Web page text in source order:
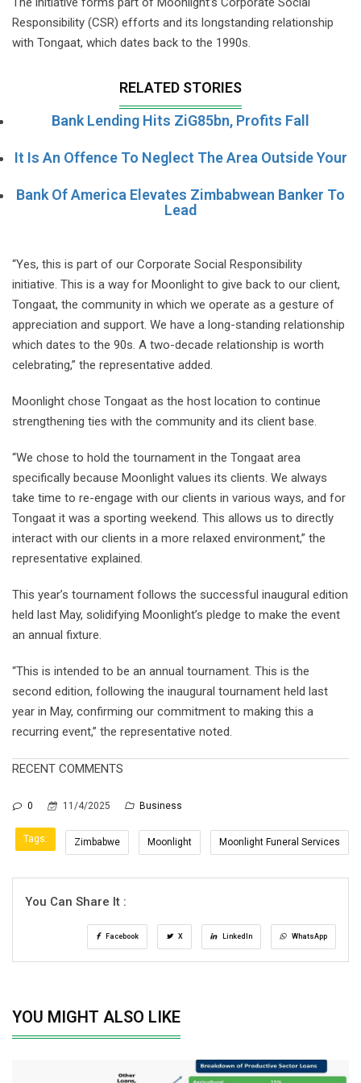
Responsibility (CSR) efforts and its longstanding relationship
with Tongaat, which dates back to the 1990s.
RELATED STORIES
Bank Lending Hits ZiG85bn, Profits Fall
It Is An Offence To Neglect The Area Outside Your
Bank Of America Elevates Zimbabwean Banker To
Lead
“Yes, this is part of our Corporate Social Responsibility
initiative. This is a way for Moonlight to give back to our client,
Tongaat, the community in which we operate as a gesture of
appreciation and support. We have a long-standing relationship
which dates to the 90s. A two-decade relationship is worth
celebrating,” the representative added.
Moonlight chose Tongaat as the host location to continue
strengthening ties with the community and its client base.
“We chose to hold the tournament in the Tongaat area
specifically because Moonlight values its clients. We always
take time to re-engage with our clients in various ways, and for
Tongaat it was a sporting weekend. This allows us to directly
interact with our clients in a more relaxed environment,” the
representative explained.
This year’s tournament follows the successful inaugural edition
held last May, solidifying Moonlight’s pledge to make the event
an annual fixture.
“This is intended to be an annual tournament. This is the
second edition, following the inaugural tournament held last
year in May, confirming our commitment to making this a
recurring event,” the representative noted.
RECENT COMMENTS
0 11/4/2025 Business
Tags: Zimbabwe Moonlight Moonlight Funeral Services
You Can Share It :
Facebook X LinkedIn WhatsApp
YOU MIGHT ALSO LIKE